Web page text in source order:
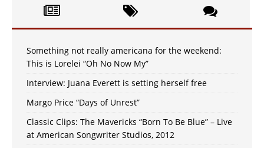
Something not really americana for the weekend:
This is Lorelei “Oh No Now My”
Interview: Juana Everett is setting herself free
Margo Price “Days of Unrest”
Classic Clips: The Mavericks “Born To Be Blue” – Live
at American Songwriter Studios, 2012